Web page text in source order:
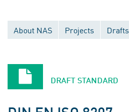
About NAS Projects Drafts
National committees
DRAFT STANDARD